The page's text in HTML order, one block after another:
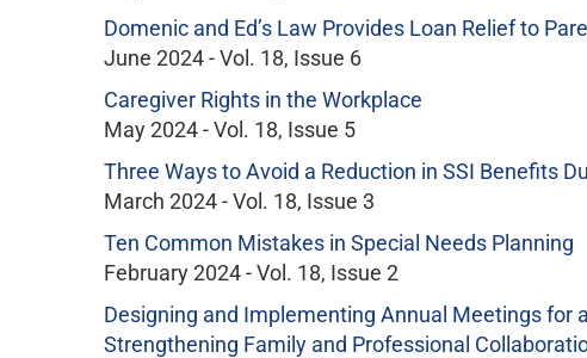
Domenic and Ed’s Law Provides Loan Relief to
June 2024 - Vol. 18, Issue 6
Caregiver Rights in the Workplace
May 2024 - Vol. 18, Issue 5
Three Ways to Avoid a Reduction in SSI Benefits
March 2024 - Vol. 18, Issue 3
Ten Common Mistakes in Special Needs Planning
February 2024 - Vol. 18, Issue 2
Designing and Implementing Annual Meetings for
Strengthening Family and Professional